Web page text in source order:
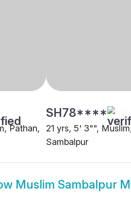
Pathan,
SH78****
21 yrs, 5' 3"",
Sambalpur
Muslim Sambalpur